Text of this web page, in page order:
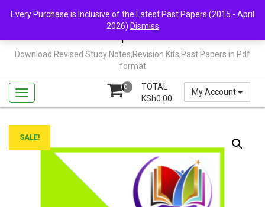
Chopi.co.ke
Download Revised Study Notes,Revision Kits,Past Papers in Pdf
format
My Account
0
TOTAL
KSh0.00
SALE!
Every Purchase is Inclusive of the Latest Past Papers (2015 - April
2026) Dismiss